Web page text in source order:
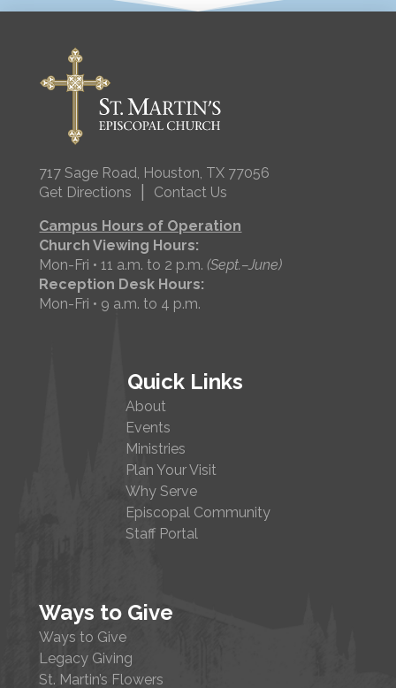
717 Sage Road, Houston, TX 77056
Get Directions
Contact Us
Campus Hours of Operation
Church Viewing Hours:
Mon-Fri • 11 a.m. to 2 p.m.(Sept.–June)
Reception Desk Hours:
Mon-Fri • 9 a.m. to 4 p.m.
Quick Links
About
Events
Ministries
Plan Your Visit
Why Serve
Episcopal Community
Staff Portal
Ways to Give
Ways to Give
Legacy Giving
St. Martin’s Flowers